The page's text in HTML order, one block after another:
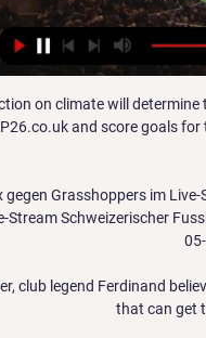
on climate will
and score goals
gegen Grasshoppers im
Stream Schweizerischer
club legend Ferdinand
that can get